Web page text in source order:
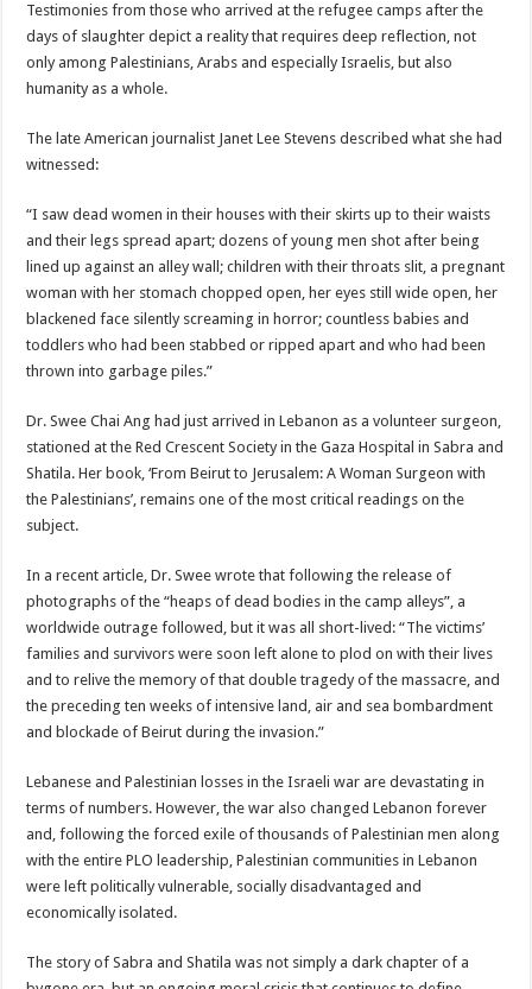
Testimonies from those who arrived at the refugee camps after the
days of slaughter depict a reality that requires deep reflection, not
only among Palestinians, Arabs and especially Israelis, but also
humanity as a whole.
The late American journalist Janet Lee Stevens described what she had
witnessed:
“I saw dead women in their houses with their skirts up to their waists
and their legs spread apart; dozens of young men shot after being
lined up against an alley wall; children with their throats slit, a pregnant
woman with her stomach chopped open, her eyes still wide open, her
blackened face silently screaming in horror; countless babies and
toddlers who had been stabbed or ripped apart and who had been
thrown into garbage piles.”
Dr. Swee Chai Ang had just arrived in Lebanon as a volunteer surgeon,
stationed at the Red Crescent Society in the Gaza Hospital in Sabra and
Shatila. Her book, ‘From Beirut to Jerusalem: A Woman Surgeon with
the Palestinians’, remains one of the most critical readings on the
subject.
In a recent article, Dr. Swee wrote that following the release of
photographs of the “heaps of dead bodies in the camp alleys”, a
worldwide outrage followed, but it was all short-lived: “The victims’
families and survivors were soon left alone to plod on with their lives
and to relive the memory of that double tragedy of the massacre, and
the preceding ten weeks of intensive land, air and sea bombardment
and blockade of Beirut during the invasion.”
Lebanese and Palestinian losses in the Israeli war are devastating in
terms of numbers. However, the war also changed Lebanon forever
and, following the forced exile of thousands of Palestinian men along
with the entire PLO leadership, Palestinian communities in Lebanon
were left politically vulnerable, socially disadvantaged and
economically isolated.
The story of Sabra and Shatila was not simply a dark chapter of a